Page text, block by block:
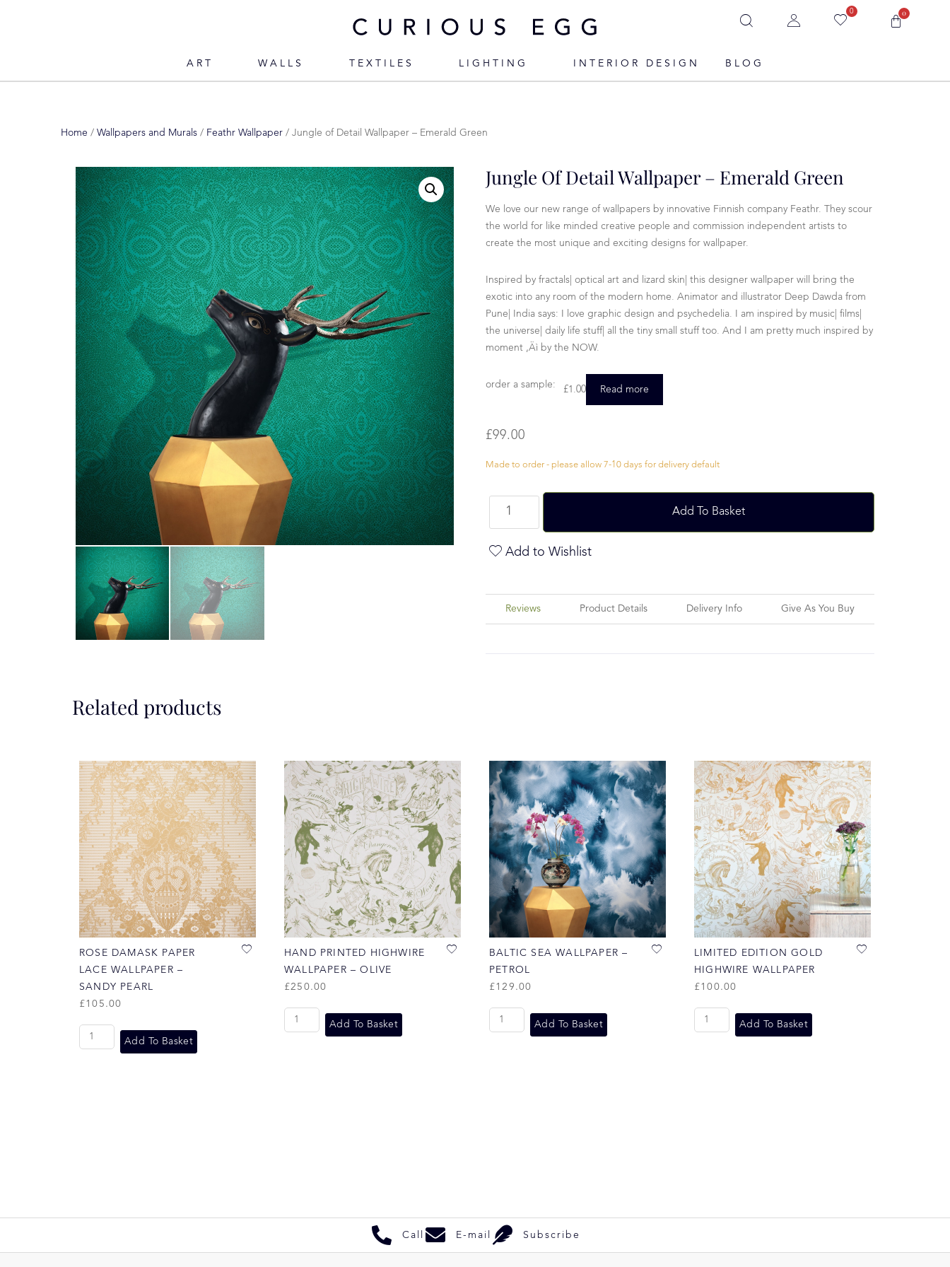
0 0
ART WALLS TEXTILES LIGHTING INTERIOR DESIGN BLOG
Home / Wallpapers and Murals / Feathr Wallpaper / Jungle of Detail Wallpaper – Emerald Green
Jungle Of Detail Wallpaper – Emerald Green
We love our new range of wallpapers by innovative Finnish company Feathr. They scour
the world for like minded creative people and commission independent artists to
create the most unique and exciting designs for wallpaper.
Inspired by fractals| optical art and lizard skin| this designer wallpaper will bring the
exotic into any room of the modern home. Animator and illustrator Deep Dawda from
Pune| India says: I love graphic design and psychedelia. I am inspired by music| films|
the universe| daily life stuff| all the tiny small stuff too. And I am pretty much inspired by
moment ‚Äì by the NOW.
order a sample: £1.00 Read more
£99.00
Made to order - please allow 7-10 days for delivery default
Add To Basket
Add to Wishlist
Reviews Product Details Delivery Info Give As You Buy
Related products
ROSE DAMASK PAPER
LACE WALLPAPER –
SANDY PEARL
£105.00
Add To Basket
HAND PRINTED HIGHWIRE
WALLPAPER – OLIVE
£250.00
Add To Basket
BALTIC SEA WALLPAPER –
PETROL
£129.00
Add To Basket
LIMITED EDITION GOLD
HIGHWIRE WALLPAPER
£100.00
Add To Basket
Call E-mail Subscribe